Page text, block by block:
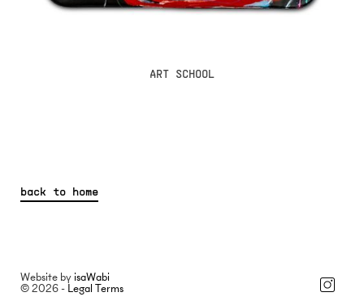
ART SCHOOL
back to home
Website by isaWabi
© 2026 -Legal Terms